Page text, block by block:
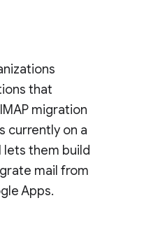
that
migration
currently on a
lets them build
mail from
Apps.